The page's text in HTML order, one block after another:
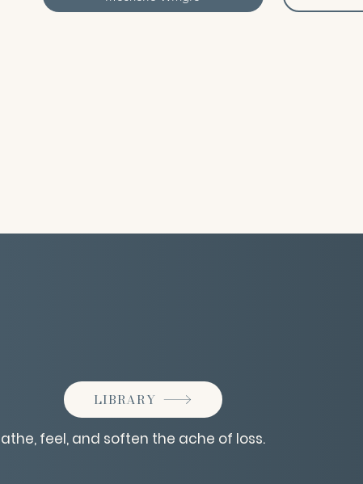
LIBRARY
feel, and soften the ache of loss.